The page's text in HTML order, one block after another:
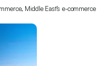
, Middle East’s e-commerce